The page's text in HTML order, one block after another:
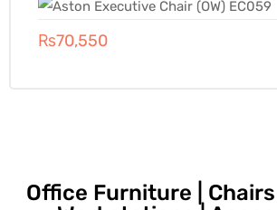
₨70,550
Office Furniture | Chairs